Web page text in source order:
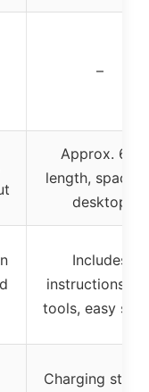
–
Approx. 61″
length,
desktop
Includes
instructions
tools, easy
Charging